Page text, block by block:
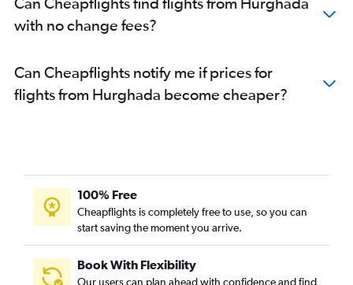
with no change fees?
Can Cheapflights notify me if prices for
flights from Hurghada become cheaper?
100% Free
Cheapflights is completely free to use, so you can
start saving the moment you arrive.
Book With Flexibility
Our users can plan ahead with confidence and find